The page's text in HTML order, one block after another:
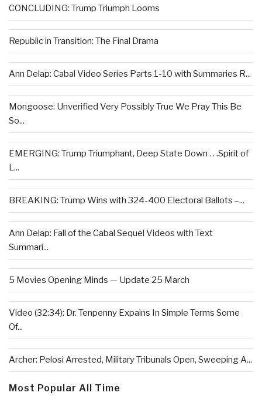
CONCLUDING: Trump Triumph Looms
Republic in Transition: The Final Drama
Ann Delap: Cabal Video Series Parts 1-10 with Summaries R...
Mongoose: Unverified Very Possibly True We Pray This Be
So...
EMERGING: Trump Triumphant, Deep State Down . . .Spirit of
L...
BREAKING: Trump Wins with 324-400 Electoral Ballots –...
Ann Delap: Fall of the Cabal Sequel Videos with Text
Summari...
5 Movies Opening Minds — Update 25 March
Video (32:34): Dr. Tenpenny Expains In Simple Terms Some
Of...
Archer: Pelosi Arrested, Military Tribunals Open, Sweeping A...
Most Popular All Time